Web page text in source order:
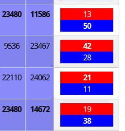
23480 11586
13
50
9536 23467
42
28
22110 24062
21
11
23480 14672
19
38